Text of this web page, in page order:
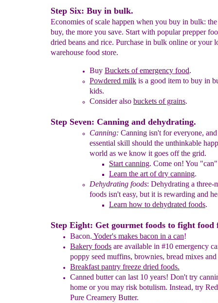
Step Six: Buy in bulk.
Economies of scale happen when you buy in bulk:
buy, the more you save. Start with popular prepper
dried beans and rice. Purchase in bulk online or your
warehouse food store.
Buy Buckets of emergency food.
Powdered milk is a good item to buy in
kids.
Consider also buckets of grains.
Step Seven: Canning and dehydrating.
Canning: Canning isn't for everyone,
essential skill should the unthinkable
world as we know it goes off the grid.
Start canning. Come on! You
Learn the art of dry canning.
Dehydrating foods: Dehydrating a three-
foods isn't easy, but it is rewarding and
Learn how to dehydrated foods.
Step Eight: Get gourmet foods to fight food
Bacon. Yoder's makes bacon in a can!
Bakery foods are available in #10 emergency
poppy seed muffins, brownies, bread mixes and
Breakfast pantry freeze dried foods.
Canned buttercan last 10 years! Don't try
home oryou may risk botulism. Instead, try
Pure Creamery Butter.